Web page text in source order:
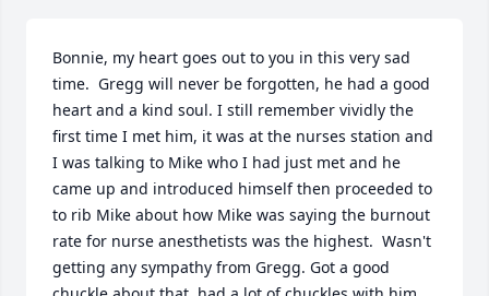
Bonnie, my heart goes out to you in this very sad
time.  Gregg will never be forgotten, he had a good
heart and a kind soul. I still remember vividly the
first time I met him, it was at the nurses station and
I was talking to Mike who I had just met and he
came up and introduced himself then proceeded to
to rib Mike about how Mike was saying the burnout
rate for nurse anesthetists was the highest.  Wasn't
getting any sympathy from Gregg. Got a good